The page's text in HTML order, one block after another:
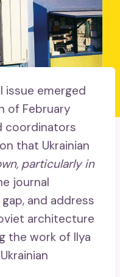
issue emerged
of February
coordinators
that Ukrainian
particularly in
journal
and address
architecture
the work of Ilya